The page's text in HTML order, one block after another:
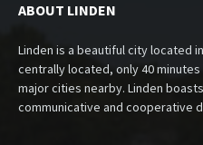
ABOUT LINDEN
Linden is a beautiful city located
centrally located, only 40
major cities nearby. Linden
communicative and cooperative